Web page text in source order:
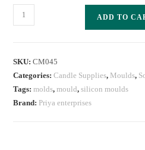
ADD TO
SKU:CM045
Categories:Candle Supplies, Moulds,
Tags:molds,mould,silicon moulds
Brand: Priya enterprises